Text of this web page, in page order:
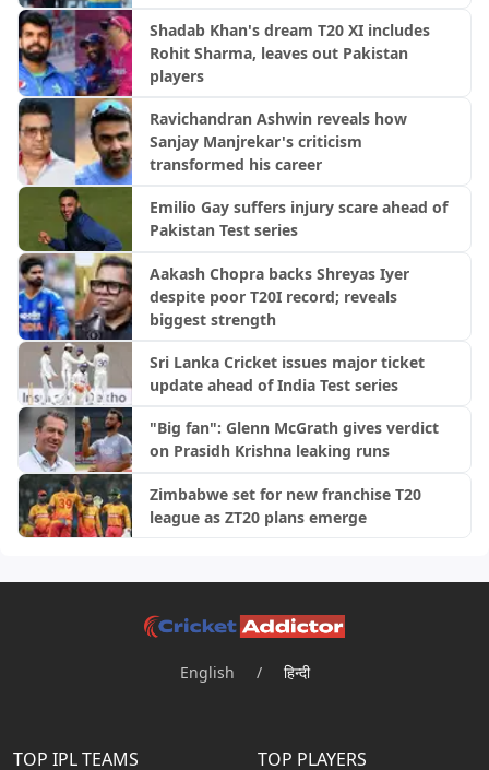
Shadab Khan's dream T20 XI includes
Rohit Sharma, leaves out Pakistan
players
Ravichandran Ashwin reveals how
Sanjay Manjrekar's criticism
transformed his career
Emilio Gay suffers injury scare ahead of
Pakistan Test series
Aakash Chopra backs Shreyas Iyer
despite poor T20I record; reveals
biggest strength
Sri Lanka Cricket issues major ticket
update ahead of India Test series
"Big fan": Glenn McGrath gives verdict
on Prasidh Krishna leaking runs
Zimbabwe set for new franchise T20
league as ZT20 plans emerge
English / हिन्दी
TOP IPL TEAMS TOP PLAYERS